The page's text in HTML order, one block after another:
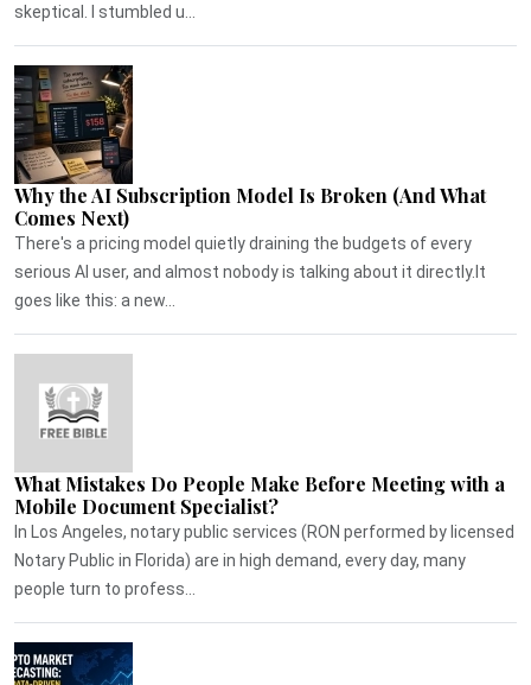
skeptical. I stumbled u...
Why the AI Subscription Model Is Broken (And What
Comes Next)
There's a pricing model quietly draining the budgets of every
serious AI user, and almost nobody is talking about it directly.It
goes like this: a new...
What Mistakes Do People Make Before Meeting with a
Mobile Document Specialist?
In Los Angeles, notary public services (RON performed by licensed
Notary Public in Florida) are in high demand, every day, many
people turn to profess...